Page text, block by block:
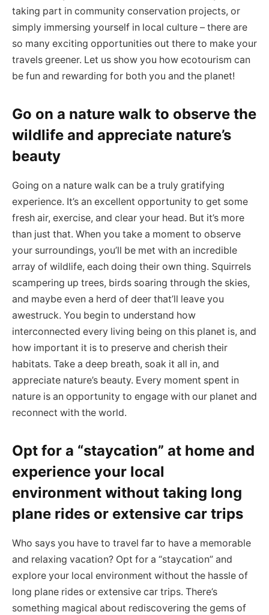
taking part in community conservation projects, or
simply immersing yourself in local culture – there are
so many exciting opportunities out there to make your
travels greener. Let us show you how ecotourism can
be fun and rewarding for both you and the planet!
Go on a nature walk to observe the
wildlife and appreciate nature’s
beauty
Going on a nature walk can be a truly gratifying
experience. It’s an excellent opportunity to get some
fresh air, exercise, and clear your head. But it’s more
than just that. When you take a moment to observe
your surroundings, you’ll be met with an incredible
array of wildlife, each doing their own thing. Squirrels
scampering up trees, birds soaring through the skies,
and maybe even a herd of deer that’ll leave you
awestruck. You begin to understand how
interconnected every living being on this planet is, and
how important it is to preserve and cherish their
habitats. Take a deep breath, soak it all in, and
appreciate nature’s beauty. Every moment spent in
nature is an opportunity to engage with our planet and
reconnect with the world.
Opt for a “staycation” at home and
experience your local
environment without taking long
plane rides or extensive car trips
Who says you have to travel far to have a memorable
and relaxing vacation? Opt for a “staycation” and
explore your local environment without the hassle of
long plane rides or extensive car trips. There’s
something magical about rediscovering the gems of